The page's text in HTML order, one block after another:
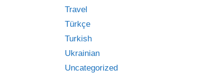
Travel
Türkçe
Turkish
Ukrainian
Uncategorized